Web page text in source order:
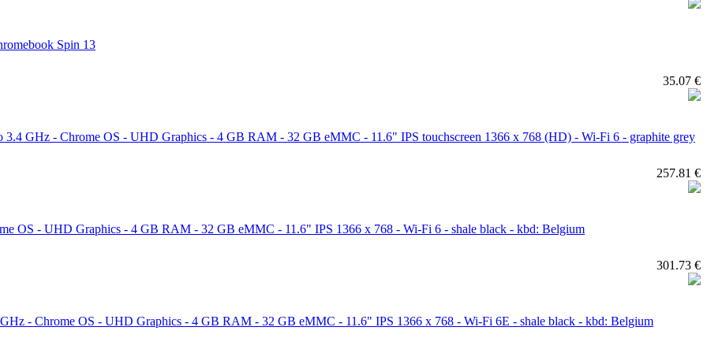
Spin 13
35.07 €
3.4 GHz - Chrome OS - UHD Graphics - 4 GB RAM - 32 GB eMMC - 11.6" IPS touchscreen 1366 x 768 (HD) - Wi-Fi 6 - graphite grey
257.81 €
OS - UHD Graphics - 4 GB RAM - 32 GB eMMC - 11.6" IPS 1366 x 768 - Wi-Fi 6 - shale black - kbd: Belgium
301.73 €
- Chrome OS - UHD Graphics - 4 GB RAM - 32 GB eMMC - 11.6" IPS 1366 x 768 - Wi-Fi 6E - shale black - kbd: Belgium